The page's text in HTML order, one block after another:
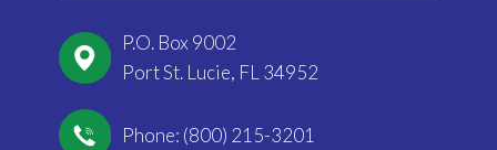
P.O. Box 9002
Port St. Lucie, FL 34952
Phone: (800) 215-3201